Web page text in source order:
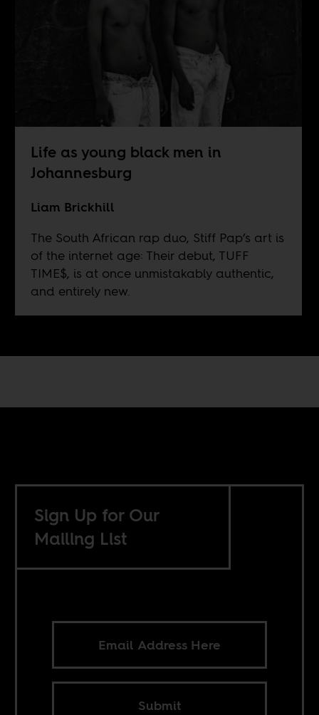
Life as young black men in
Johannesburg
Liam Brickhill
The South African rap duo, Stiff Pap’s art is
of the internet age: Their debut, TUFF
TIME$, is at once unmistakably authentic,
and entirely new.
Sign Up for Our
Mailing List
Submit